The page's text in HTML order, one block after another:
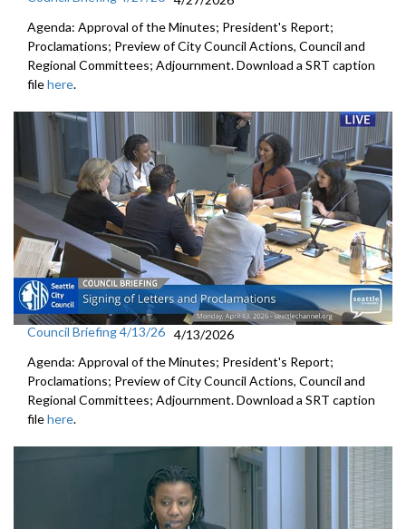
Agenda: Approval of the Minutes; President's Report;
Proclamations; Preview of City Council Actions, Council and
Regional Committees; Adjournment. Download a SRT caption
filehere.
Council Briefing 4/13/26 4/13/2026
Agenda: Approval of the Minutes; President's Report;
Proclamations; Preview of City Council Actions, Council and
Regional Committees; Adjournment. Download a SRT caption
filehere.